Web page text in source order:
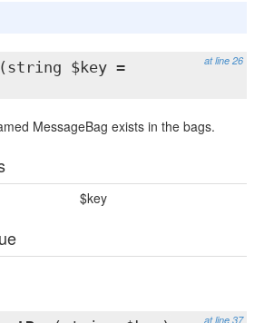
at line 26
(string $key =
MessageBag exists in the bags.
$key
at line 37